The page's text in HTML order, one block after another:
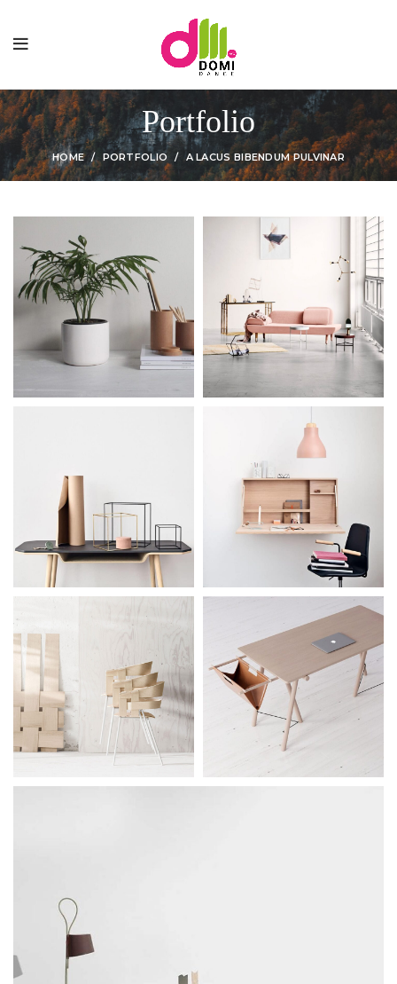
Portfolio
HOME PORTFOLIO A LACUS BIBENDUM PULVINAR